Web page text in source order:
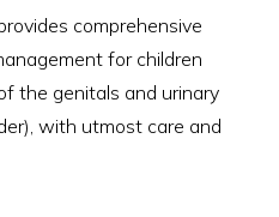
comprehensive
for children
the genitals and urinary
with utmost care and